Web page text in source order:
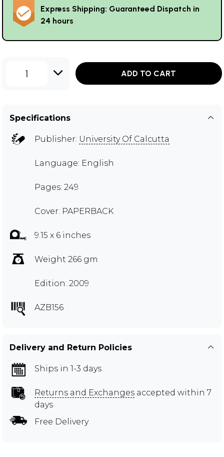
Express Shipping: Guaranteed Dispatch in
24 hours
1 ADD TO CART
Specifications
Publisher: University Of Calcutta
Language: English
Pages: 249
Cover: PAPERBACK
9.15 x 6 inches
Weight 266 gm
Edition: 2009
AZB156
Delivery and Return Policies
Ships in 1-3 days
Returns and Exchanges accepted within 7
days
Free Delivery